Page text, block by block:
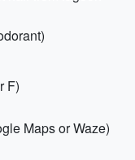
F)
Maps or Waze)